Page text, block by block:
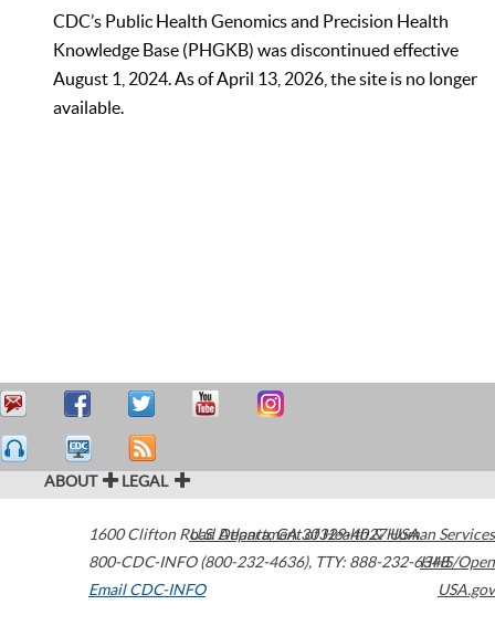
CDC’s Public Health Genomics and Precision Health
Knowledge Base (PHGKB) was discontinued effective
August 1, 2024. As of April 13, 2026, the site is no longer
available.
ABOUT LEGAL
1600 Clifton Road Atlanta,GA30329-4027USA
800-CDC-INFO (800-232-4636), TTY: 888-232-6348
Email CDC-INFO
U.S. Department of Health & Human Services
HHS/Open
USA.gov